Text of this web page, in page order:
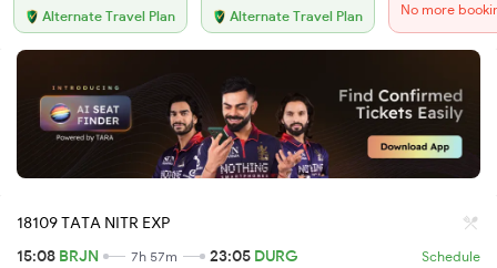
Alternate Travel Plan Alternate Travel Plan No more
18109 TATA NITR EXP
15:08 BRJN 7h 57m 23:05 DURG Schedule